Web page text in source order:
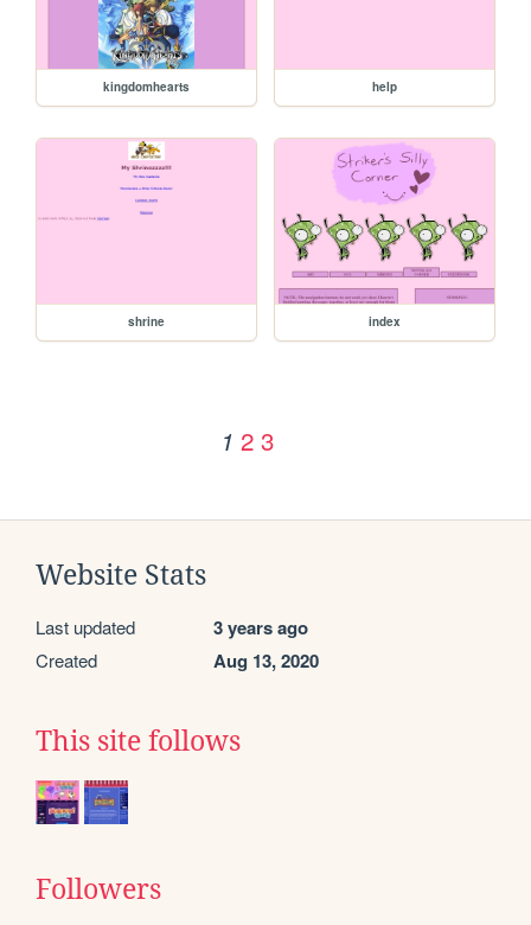
kingdomhearts help
shrine index
1 2 3
Website Stats
Last updated 3 years ago
Created Aug 13, 2020
This site follows
Followers